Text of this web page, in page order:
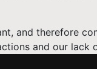
and therefore
and our lack